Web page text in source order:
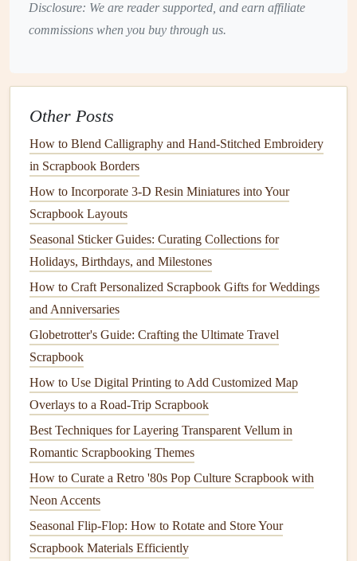
biodegradable , and more environmentally friendly
than conventional inks . They produce
makers, as it offers a wide
available in both water‑based andoil‑basedoptions.
3.Biodegradable Glitter
Eco‑FriendlyEmbellishments
Glitteris one of the most popular but environmentally
harmfulcraft materials. Most conventionalglitteris made
frommicroplastics, which can contribute to
harm marine life. To avoid this, opt forbiodegradable
glittermade fromplant
mica.
Biodegradable Glitter
colors, and sizes,biodegradable glitterprovides the
samesparkleastraditional glitter
environmental impact.
Eco‑FriendlyEmbellishments
embellishmentsthat are made from sustainable
materialssuch as
You can also create your own embellishments
scrap materials, such aspaper scraps
Disclosure: We are reader supported, and earn affiliate
commissions when you buy through us.
Other Posts
How to Blend Calligraphy and Hand‑Stitched Embroidery
in Scrapbook Borders
How to Incorporate 3‑D Resin Miniatures into Your
Scrapbook Layouts
Seasonal Sticker Guides: Curating Collections for
Holidays, Birthdays, and Milestones
How to Craft Personalized Scrapbook Gifts for Weddings
and Anniversaries
Globetrotter's Guide: Crafting the Ultimate Travel
Scrapbook
How to Use Digital Printing to Add Customized Map
Overlays to a Road-Trip Scrapbook
Best Techniques for Layering Transparent Vellum in
Romantic Scrapbooking Themes
How to Curate a Retro '80s Pop Culture Scrapbook with
Neon Accents
Seasonal Flip‑Flop: How to Rotate and Store Your
Scrapbook Materials Efficiently